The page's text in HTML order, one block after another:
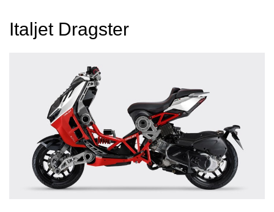
Italjet Dragster